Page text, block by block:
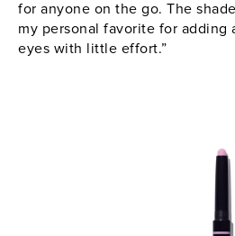
for anyone on the go. The
my personal favorite for adding
eyes with little effort.”